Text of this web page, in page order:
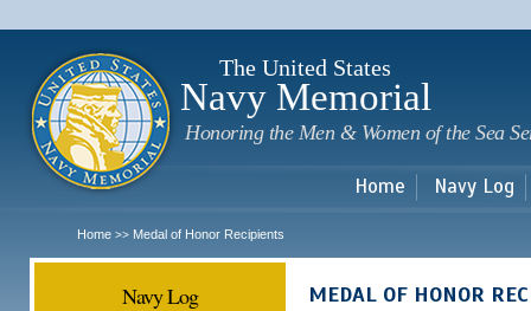
The United States
Navy Memorial
Honoring the Men & Women of the Sea
Home Navy Log
Home >> Medal of Honor Recipients
Navy Log MEDAL OF HONOR